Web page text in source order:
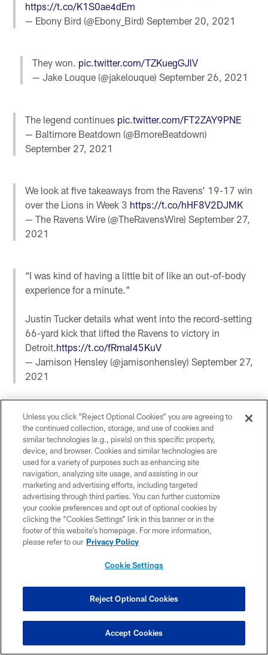
https://t.co/K1S0ae4dEm
— Ebony Bird (@Ebony_Bird)September 20, 2021
They won. pic.twitter.com/TZKuegGJlV
— Jake Louque (@jakelouque) September 26, 2021
The legend continues pic.twitter.com/FT2ZAY9PNE
— Baltimore Beatdown (@BmoreBeatdown)
September 27, 2021
We look at five takeaways from the Ravens’ 19-17 win
over the Lions in Week 3 https://t.co/hHF8V2DJMK
— The Ravens Wire (@TheRavensWire)September 27,
2021
“I was kind of having a little bit of like an out-of-body
experience for a minute."
Justin Tucker details what went into the record-setting
66-yard kick that lifted the Ravens to victory in
Detroit.https://t.co/fRmaI45KuV
— Jamison Hensley (@jamisonhensley)September 27,
2021
Ravens snap counts from Sunday: Williams leads RB
snaps but gets few touches, rotation at LG continues,
little bump for Proche, Oweh plays 50 snaps, Board
out-snaps Harrison, J.Smith eases back in, defense
plays 20 guys for second straight week.
pic.twitter.com/iKjjRFumNq
— Jeff Zrebiec (@jeffzrebiec)September 27, 2021
Sunday was probably what the NFL dreamed of when
it brought football back to L.A.@AlbertBreer's MMQB
column leads with the Rams and Chargers' knocking
off last year's Super Bowl teams.
And much more from Week 3:
Unless you click “Reject Optional Cookies” you are agreeing to
the continued collection, storage, and use of cookies and
similar technologies (e.g., pixels) on this specific property,
device, and browser. Cookies and similar technologies are
used for a variety of purposes such as enhancing site
navigation, analyzing site usage, and assisting in our
marketing and advertising efforts, including targeted
advertising through third parties. You can further customize
your cookie preferences and opt out of optional cookies by
clicking the “Cookies Settings” link in this banner or in the
footer of this website’s homepage. For more information,
please refer to our Privacy Policy
Cookie Settings
Reject Optional Cookies
Accept Cookies